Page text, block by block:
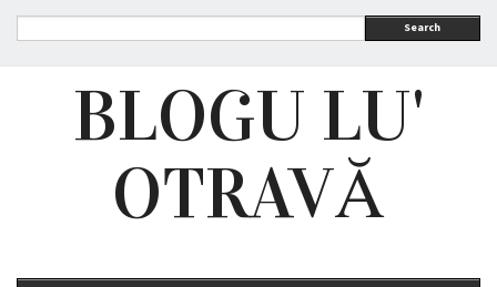
Search
BLOGU LU'
OTRAVĂ